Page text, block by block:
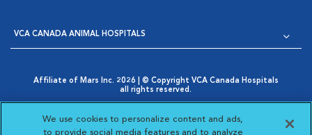
VCA CANADA ANIMAL HOSPITALS
Affiliate of Mars Inc. 2026 | © Copyright VCA Canada Hospitals
all rights reserved.
Opens in New Window
AdChoices
Cookie Notice
Opens in New Window
Cookies Settings
Your Privacy Choices
Opens in New Window
We use cookies to personalize content and ads,
to provide social media features and to analyze